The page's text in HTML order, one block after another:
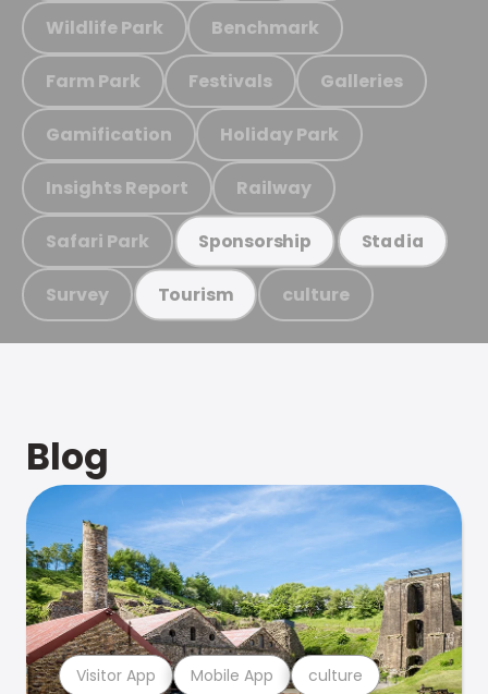
Wildlife Park Benchmark
Farm Park Festivals Galleries
Gamification Holiday Park
Insights Report Railway
Safari Park Sponsorship Stadia
Survey Tourism culture
Blog
Visitor App Mobile App culture